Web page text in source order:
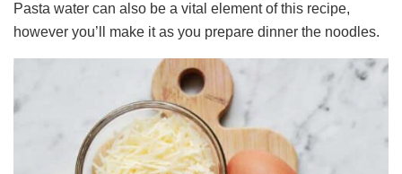
Pasta water can also be a vital element of this recipe,
however you’ll make it as you prepare dinner the noodles.